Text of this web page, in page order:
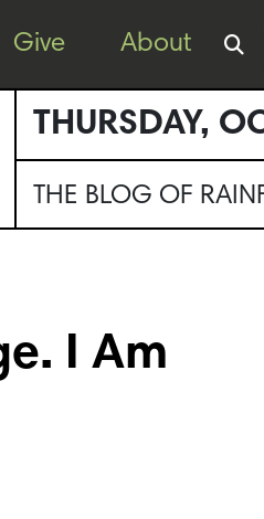
Give About
THURSDAY,
THE BLOG OF
I Am